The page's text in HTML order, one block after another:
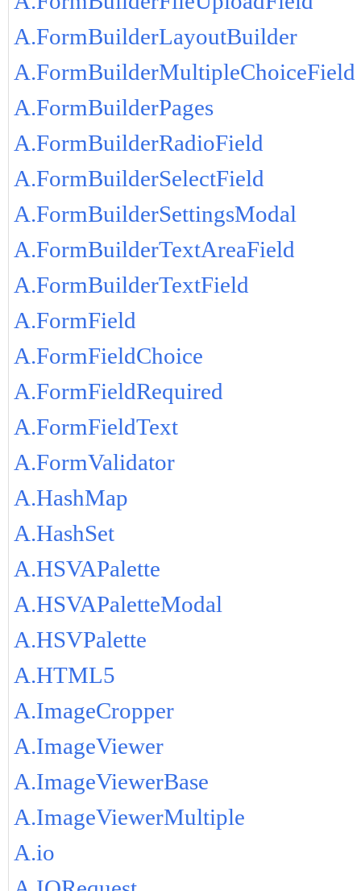
A.FormBuilderLayoutBuilder
A.FormBuilderMultipleChoiceField
A.FormBuilderPages
A.FormBuilderRadioField
A.FormBuilderSelectField
A.FormBuilderSettingsModal
A.FormBuilderTextAreaField
A.FormBuilderTextField
A.FormField
A.FormFieldChoice
A.FormFieldRequired
A.FormFieldText
A.FormValidator
A.HashMap
A.HashSet
A.HSVAPalette
A.HSVAPaletteModal
A.HSVPalette
A.HTML5
A.ImageCropper
A.ImageViewer
A.ImageViewerBase
A.ImageViewerMultiple
A.io